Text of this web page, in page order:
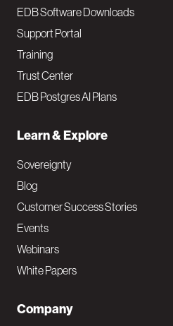
EDB Software Downloads
Support Portal
Training
Trust Center
EDB Postgres AI Plans
Learn & Explore
Sovereignty
Blog
Customer Success Stories
Events
Webinars
White Papers
Company